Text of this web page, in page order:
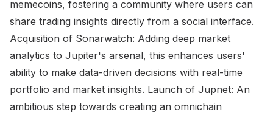
memecoins, fostering a community where users can
share trading insights directly from a social interface.
Acquisition of Sonarwatch: Adding deep market
analytics to Jupiter's arsenal, this enhances users'
ability to make data-driven decisions with real-time
portfolio and market insights. Launch of Jupnet: An
ambitious step towards creating an omnichain